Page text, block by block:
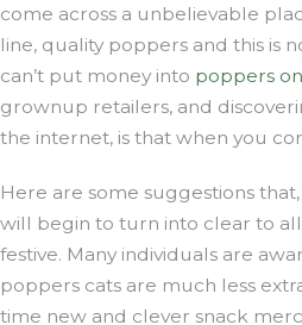
come across a unbelievable
line, quality poppers and this is
can’t put money into poppers
grownup retailers, and
the internet, is that when you
Here are some suggestions
will begin to turn into clear to
festive. Many individuals are
poppers cats are much less
time new and clever snack